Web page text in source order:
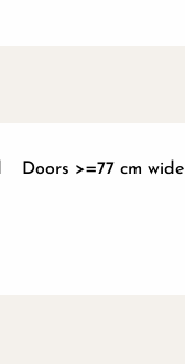
Doors >=77 cm wide